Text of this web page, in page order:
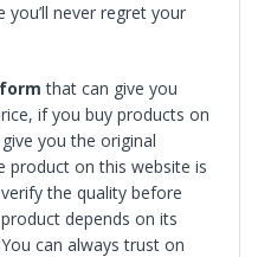
never regret your
that can give you
if you buy products on
you the original
product on this website is
the quality before
depends on its
can always trust on